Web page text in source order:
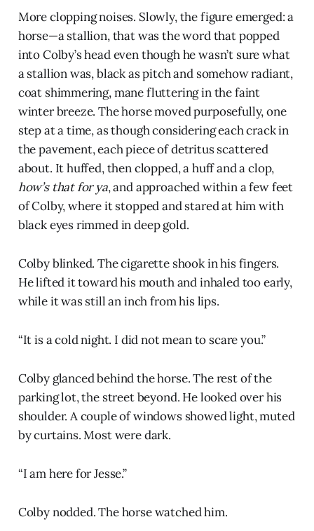
More clopping noises. Slowly, the figure emerged: a
horse—a stallion, that was the word that popped
into Colby’s head even though he wasn’t sure what
a stallion was, black as pitch and somehow radiant,
coat shimmering, mane fluttering in the faint
winter breeze. The horse moved purposefully, one
step at a time, as though considering each crack in
the pavement, each piece of detritus scattered
about. It huffed, then clopped, a huff and a clop,
how’s that for ya, and approached within a few feet
of Colby, where it stopped and stared at him with
black eyes rimmed in deep gold.
Colby blinked. The cigarette shook in his fingers.
He lifted it toward his mouth and inhaled too early,
while it was still an inch from his lips.
“It is a cold night. I did not mean to scare you.”
Colby glanced behind the horse. The rest of the
parking lot, the street beyond. He looked over his
shoulder. A couple of windows showed light, muted
by curtains. Most were dark.
“I am here for Jesse.”
Colby nodded. The horse watched him.